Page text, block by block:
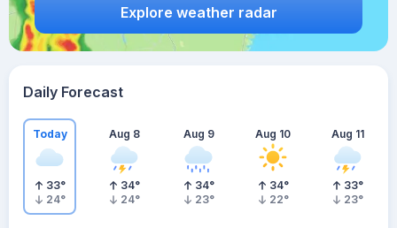
Explore weather radar
Daily Forecast
Today
33°
24°
Aug 8
34°
24°
Aug 9
34°
23°
Aug 10
34°
22°
Aug 11
33°
23°